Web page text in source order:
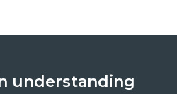
understanding